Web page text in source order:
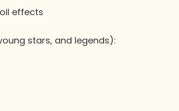
effects
stars, and legends):